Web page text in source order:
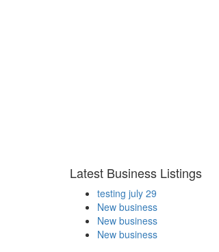
Latest Business Listings
testing july 29
New business
New business
New business